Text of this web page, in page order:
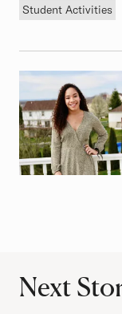
Tags
Student Activities
Next